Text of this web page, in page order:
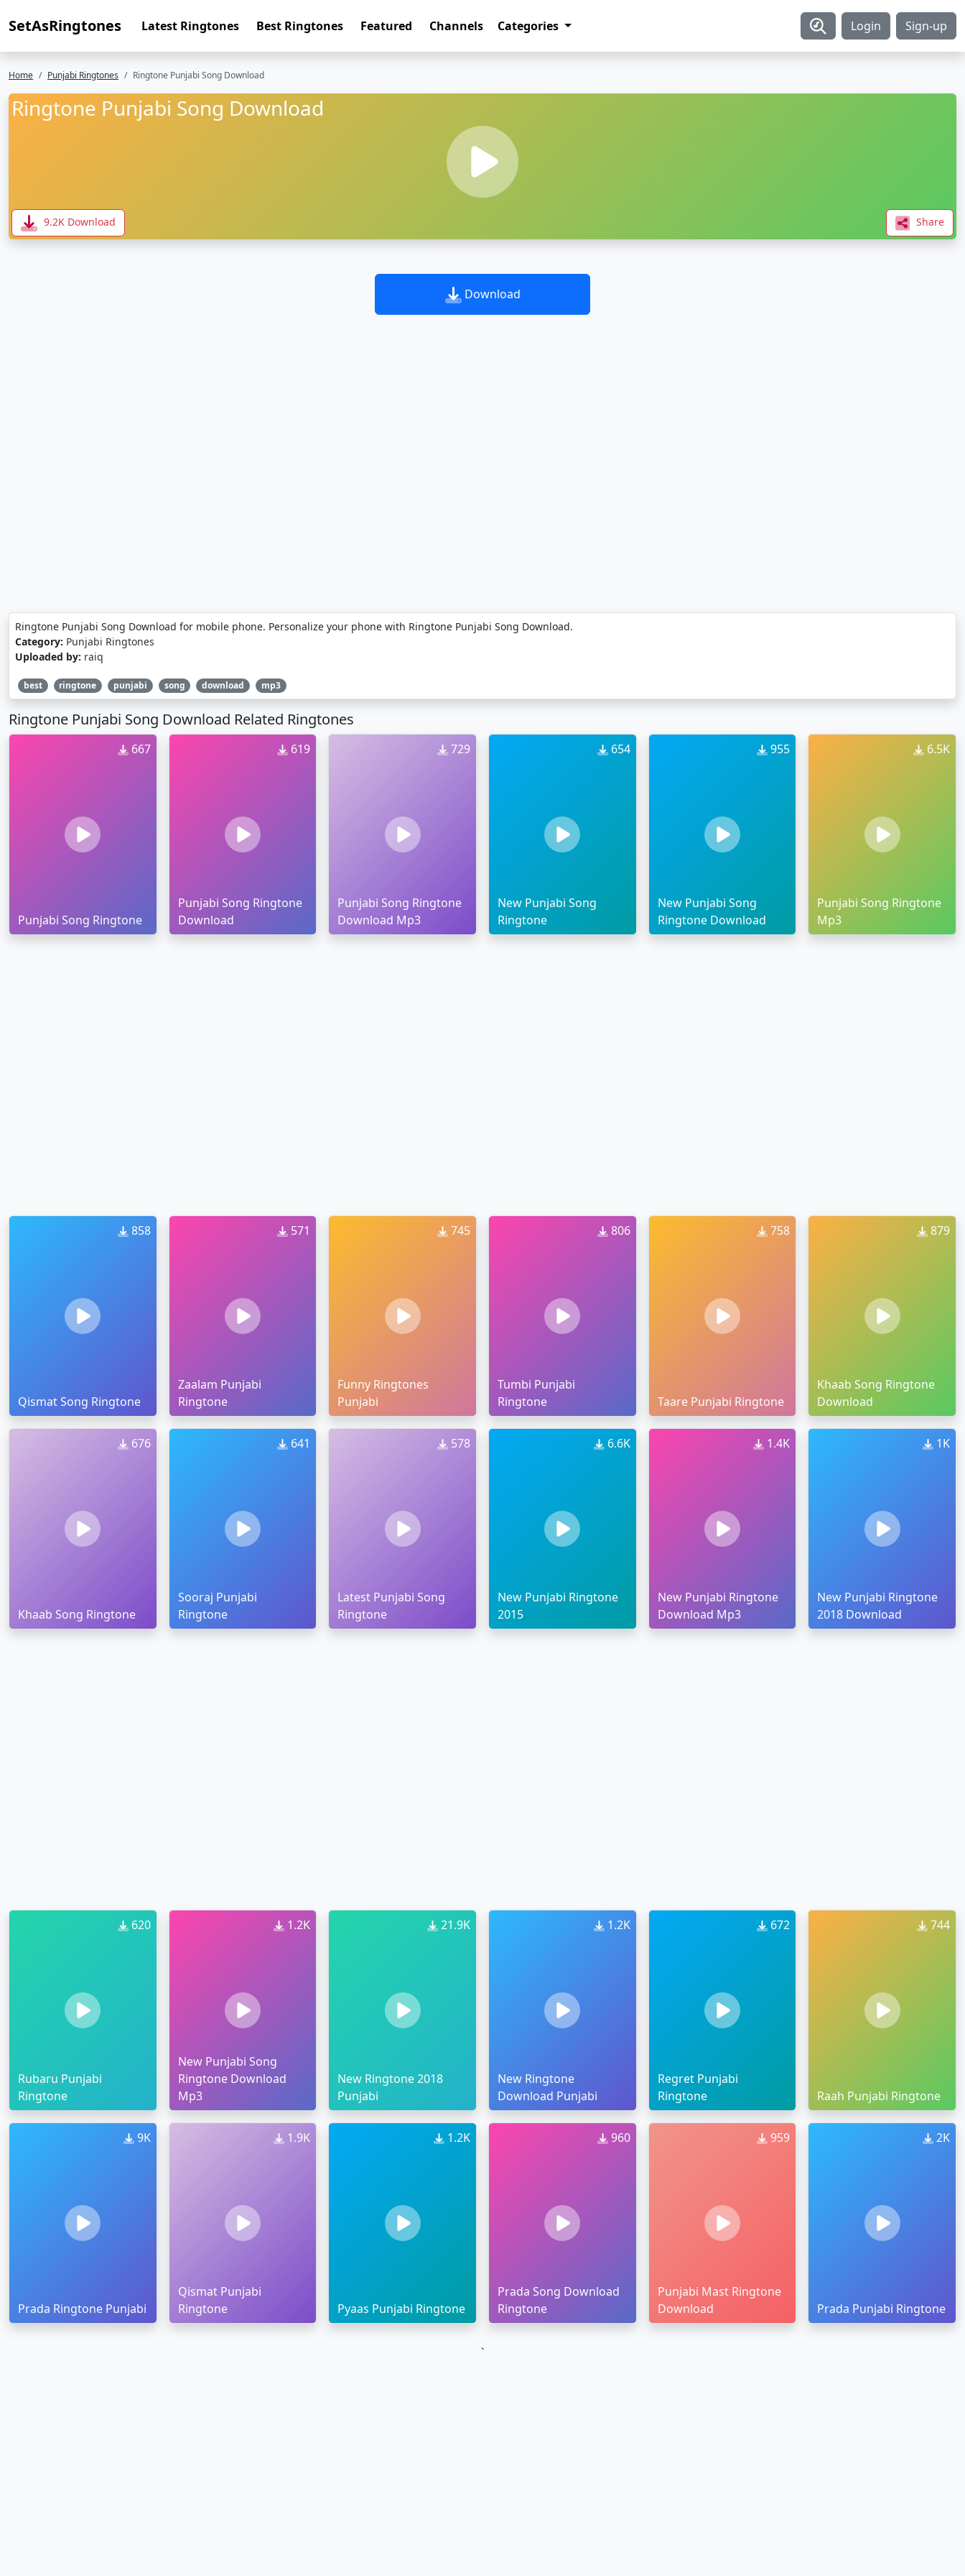
SetAsRingtones Latest Ringtones Best Ringtones Featured Channels Categories Login Sign-up
Home Punjabi Ringtones Ringtone Punjabi Song Download
Ringtone Punjabi Song Download
9.2K Download Share
Download
Ringtone Punjabi Song Download for mobile phone. Personalize your phone with Ringtone Punjabi Song Download.
Category: Punjabi Ringtones
Uploaded by: raiq
best ringtone punjabi song download mp3
Ringtone Punjabi Song Download Related Ringtones
667
Punjabi Song Ringtone
619
Punjabi Song Ringtone
Download
729
Punjabi Song Ringtone
Download Mp3
654
New Punjabi Song
Ringtone
955
New Punjabi Song
Ringtone Download
6.5K
Punjabi Song Ringtone
Mp3
858
Qismat Song Ringtone
571
Zaalam Punjabi
Ringtone
745
Funny Ringtones
Punjabi
806
Tumbi Punjabi
Ringtone
758
Taare Punjabi Ringtone
879
Khaab Song Ringtone
Download
676
Khaab Song Ringtone
641
Sooraj Punjabi
Ringtone
578
Latest Punjabi Song
Ringtone
6.6K
New Punjabi Ringtone
2015
1.4K
New Punjabi Ringtone
Download Mp3
1K
New Punjabi Ringtone
2018 Download
620
Rubaru Punjabi
Ringtone
1.2K
New Punjabi Song
Ringtone Download
Mp3
21.9K
New Ringtone 2018
Punjabi
1.2K
New Ringtone
Download Punjabi
672
Regret Punjabi
Ringtone
744
Raah Punjabi Ringtone
9K
Prada Ringtone Punjabi
1.9K
Qismat Punjabi
Ringtone
1.2K
Pyaas Punjabi Ringtone
960
Prada Song Download
Ringtone
959
Punjabi Mast Ringtone
Download
2K
Prada Punjabi Ringtone
`